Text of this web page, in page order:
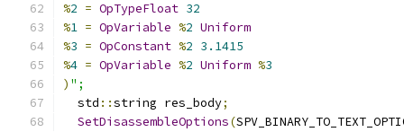
%2 = OpTypeFloat 32
%1 = OpVariable %2 Uniform
%3 = OpConstant %2 3.1415
%4 = OpVariable %2 Uniform %3
) ";
  std
::string res_body;
SetDisassembleOptions(